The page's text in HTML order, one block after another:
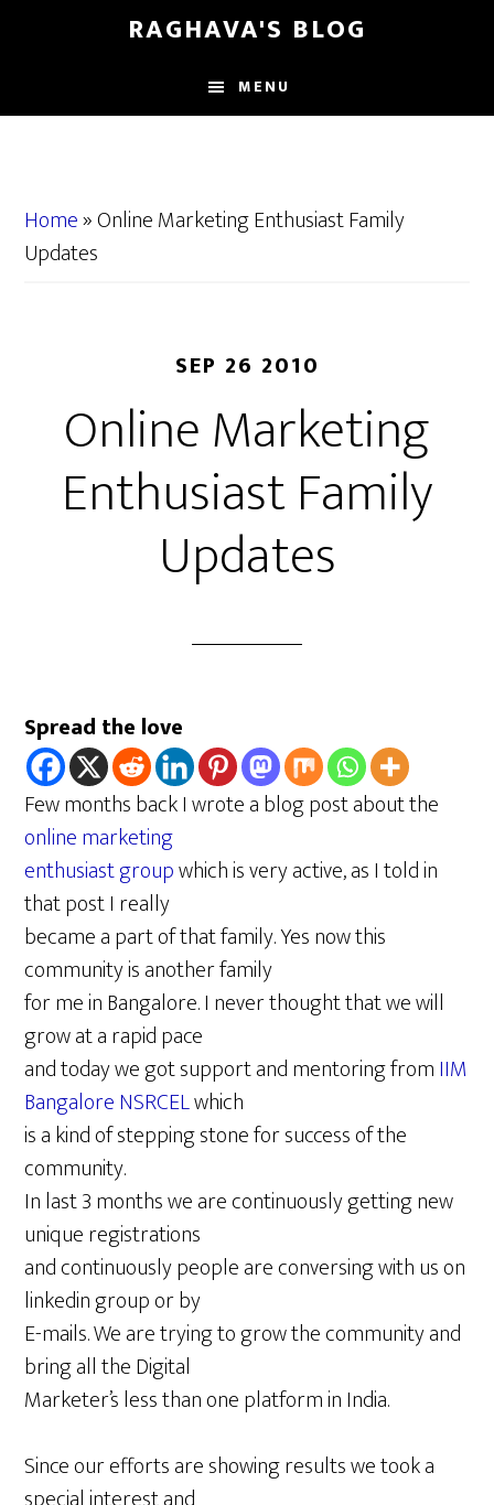
content
sidebar
RAGHAVA'S BLOG
MENU
Home»Online Marketing Enthusiast Family
Updates
SEP 26 2010
Online Marketing
Enthusiast Family
Updates
Spread the love
Few months back I wrote a blog post about the
online marketing
enthusiast groupwhich is very active, as I told in
that post I really
became a part of that family. Yes now this
community is another family
for me in Bangalore. I never thought that we will
grow at a rapid pace
and today we got support and mentoring fromIIM
Bangalore NSRCELwhich
is a kind of stepping stone for success of the
community.
In last 3 months we are continuously getting new
unique registrations
and continuously people are conversing with us on
linkedin group or by
E-mails. We are trying to grow the community and
bring all the Digital
Marketer’s less than one platform in India.
Since our efforts are showing results we took a